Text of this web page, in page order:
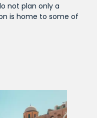
not plan only a
is home to some of